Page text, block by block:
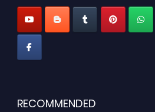
RECOMMENDED